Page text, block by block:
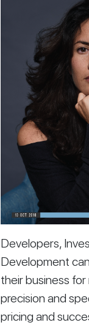
Developers,
Development
their business
precision and
pricing and